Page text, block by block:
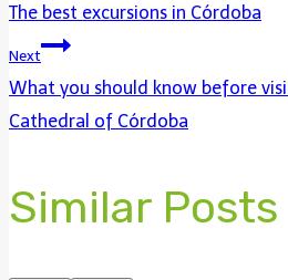
The best excursions in Córdoba
Next
What you should know before
Cathedral of Córdoba
Similar Posts